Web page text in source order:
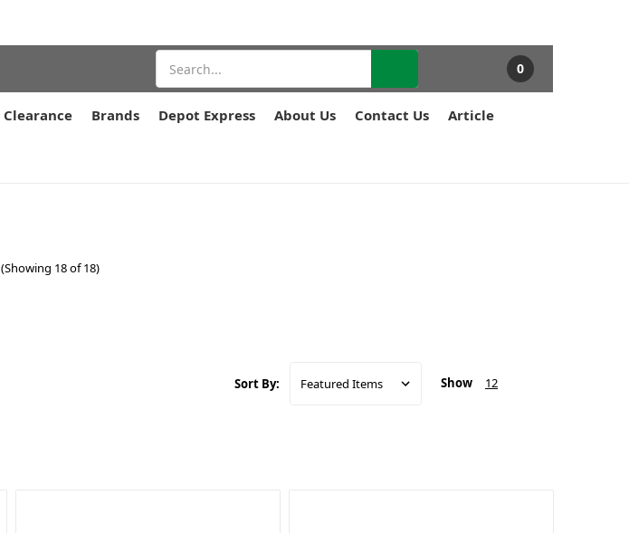
Clearance Brands Depot Express About Us Contact Us Article
0
(Showing 18 of 18)
Sort By: Show 12